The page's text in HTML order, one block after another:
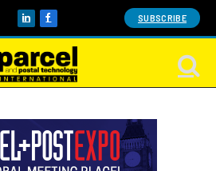
LinkedInFacebook SUBSCRIBE